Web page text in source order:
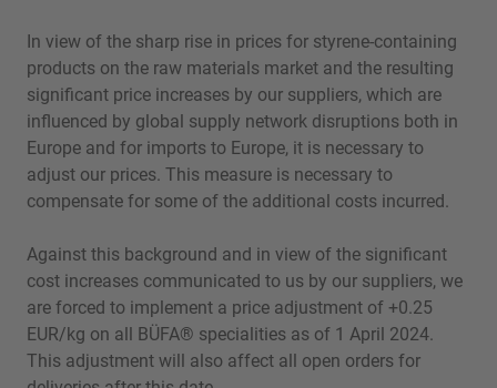
In view of the sharp rise in prices for styrene-containing
products on the raw materials market and the resulting
significant price increases by our suppliers, which are
influenced by global supply network disruptions both in
Europe and for imports to Europe, it is necessary to
adjust our prices. This measure is necessary to
compensate for some of the additional costs incurred.
Against this background and in view of the significant
cost increases communicated to us by our suppliers, we
are forced to implement a price adjustment of +0.25
EUR/kg on all BÜFA® specialities as of 1 April 2024.
This adjustment will also affect all open orders for